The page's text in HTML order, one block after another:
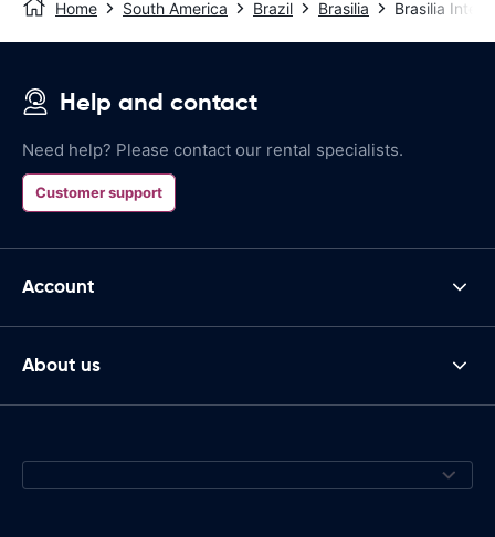
Home South America Brazil Brasilia Brasilia
Help and contact
Need help? Please contact our rental specialists.
Customer support
Account
About us